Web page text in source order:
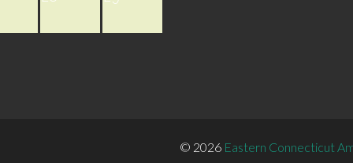
© 2026 Eastern Connecticut